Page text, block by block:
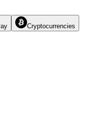
Cryptocurrencies